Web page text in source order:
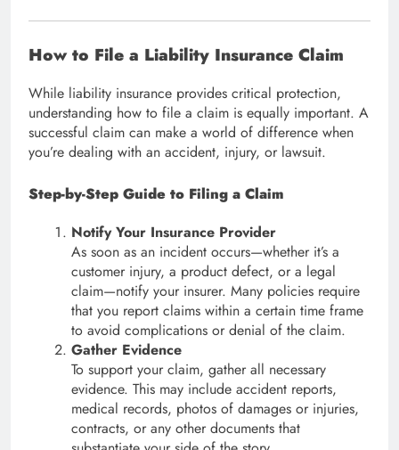
How to File a Liability Insurance Claim
While liability insurance provides critical protection,
understanding how to file a claim is equally important. A
successful claim can make a world of difference when
you’re dealing with an accident, injury, or lawsuit.
Step-by-Step Guide to Filing a Claim
Notify Your Insurance Provider
As soon as an incident occurs—whether it’s a
customer injury, a product defect, or a legal
claim—notify your insurer. Many policies require
that you report claims within a certain time frame
to avoid complications or denial of the claim.
Gather Evidence
To support your claim, gather all necessary
evidence. This may include accident reports,
medical records, photos of damages or injuries,
contracts, or any other documents that